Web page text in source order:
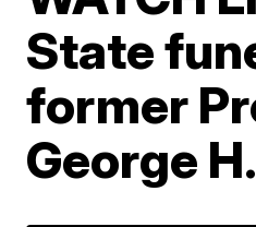
State
former
George